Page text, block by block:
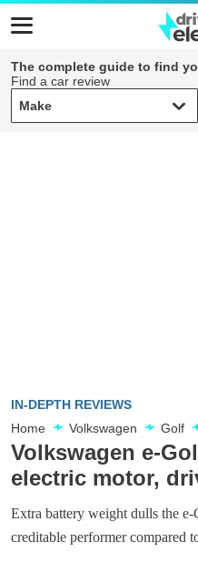
The complete guide to find
Find a car review
Make
Make
IN-DEPTH REVIEWS
Home
Volkswagen Golf
Volkswagen e-
electric motor,
Extra battery weight dulls the e-
creditable performer compared